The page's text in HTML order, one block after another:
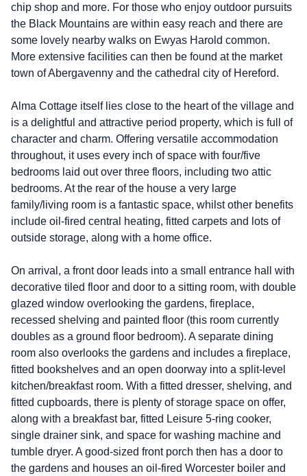
chip shop and more. For those who enjoy outdoor pursuits
the Black Mountains are within easy reach and there are
some lovely nearby walks on Ewyas Harold common.
More extensive facilities can then be found at the market
town of Abergavenny and the cathedral city of Hereford.
Alma Cottage itself lies close to the heart of the village and
is a delightful and attractive period property, which is full of
character and charm. Offering versatile accommodation
throughout, it uses every inch of space with four/five
bedrooms laid out over three floors, including two attic
bedrooms. At the rear of the house a very large
family/living room is a fantastic space, whilst other benefits
include oil-fired central heating, fitted carpets and lots of
outside storage, along with a home office.
On arrival, a front door leads into a small entrance hall with
decorative tiled floor and door to a sitting room, with double
glazed window overlooking the gardens, fireplace,
recessed shelving and painted floor (this room currently
doubles as a ground floor bedroom). A separate dining
room also overlooks the gardens and includes a fireplace,
fitted bookshelves and an open doorway into a split-level
kitchen/breakfast room. With a fitted dresser, shelving, and
fitted cupboards, there is plenty of storage space on offer,
along with a breakfast bar, fitted Leisure 5-ring cooker,
single drainer sink, and space for washing machine and
tumble dryer. A good-sized front porch then has a door to
the gardens and houses an oil-fired Worcester boiler and